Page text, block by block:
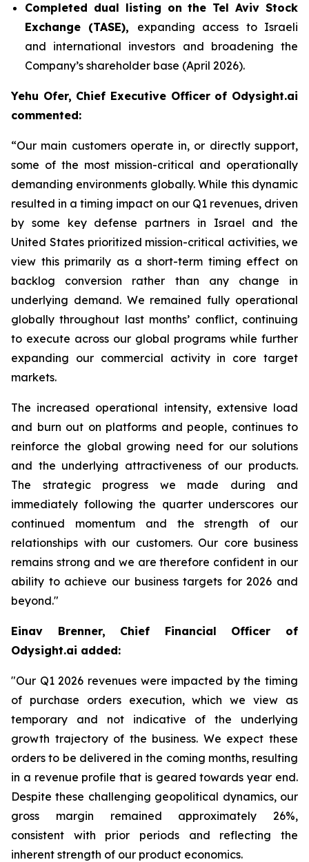
Completed dual listing on the Tel Aviv Stock
Exchange (TASE), expanding access to Israeli
and international investors and broadening the
Company’s shareholder base (April 2026).
Yehu Ofer, Chief Executive Officer of Odysight.ai
commented:
“Our main customers operate in, or directly support,
some of the most mission-critical and operationally
demanding environments globally. While this dynamic
resulted in a timing impact on our Q1 revenues, driven
by some key defense partners in Israel and the
United States prioritized mission-critical activities, we
view this primarily as a short-term timing effect on
backlog conversion rather than any change in
underlying demand. We remained fully operational
globally throughout last months’ conflict, continuing
to execute across our global programs while further
expanding our commercial activity in core target
markets.
The increased operational intensity, extensive load
and burn out on platforms and people, continues to
reinforce the global growing need for our solutions
and the underlying attractiveness of our products.
The strategic progress we made during and
immediately following the quarter underscores our
continued momentum and the strength of our
relationships with our customers. Our core business
remains strong and we are therefore confident in our
ability to achieve our business targets for 2026 and
beyond."
Einav Brenner, Chief Financial Officer of
Odysight.ai added:
"Our Q1 2026 revenues were impacted by the timing
of purchase orders execution, which we view as
temporary and not indicative of the underlying
growth trajectory of the business. We expect these
orders to be delivered in the coming months, resulting
in a revenue profile that is geared towards year end.
Despite these challenging geopolitical dynamics, our
gross margin remained approximately 26%,
consistent with prior periods and reflecting the
inherent strength of our product economics.